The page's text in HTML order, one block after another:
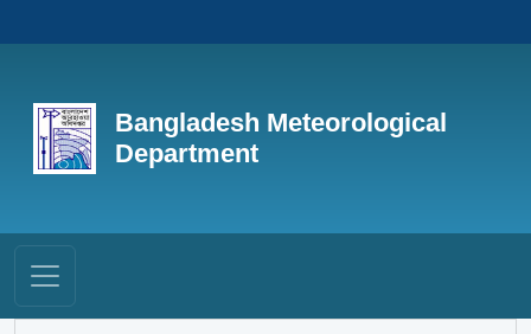
Bangladesh Meteorological
Department